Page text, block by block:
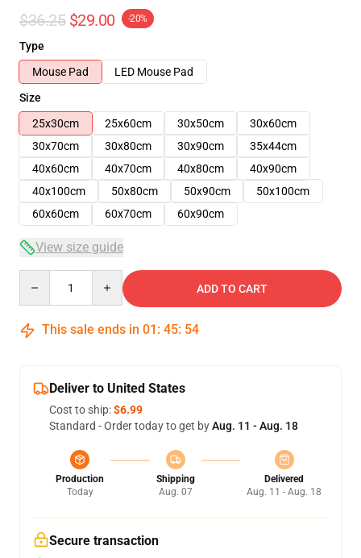
$36.25 $29.00 -20%
Type
Mouse Pad
LED Mouse Pad
Size
25x30cm
25x60cm 30x50cm
30x60cm
30x70cm
30x80cm 30x90cm
35x44cm
40x60cm
40x70cm 40x80cm
40x90cm
40x100cm
50x80cm 50x90cm
50x100cm
60x60cm
60x70cm 60x90cm
View size guide
ADD TO CART
This sale ends in 01 : 45: 54
Deliver to United States
Cost to ship:$6.99
Standard - Order today to get byAug. 11 - Aug. 18
Production
Today
Shipping
Aug. 07
Delivered
Aug. 11 - Aug. 18
Secure transaction